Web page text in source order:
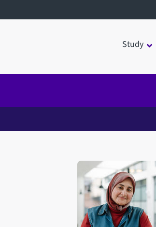
Study
Open staff member